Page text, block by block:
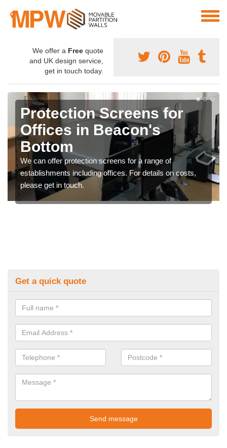
We offer a Free quote
and UK design service,
get in touch today.
Protection Screens for
Offices in Beacon's
Bottom
We can offer protection screens for a range of
establishments including offices. For details on costs,
please get in touch.
Get a quick quote